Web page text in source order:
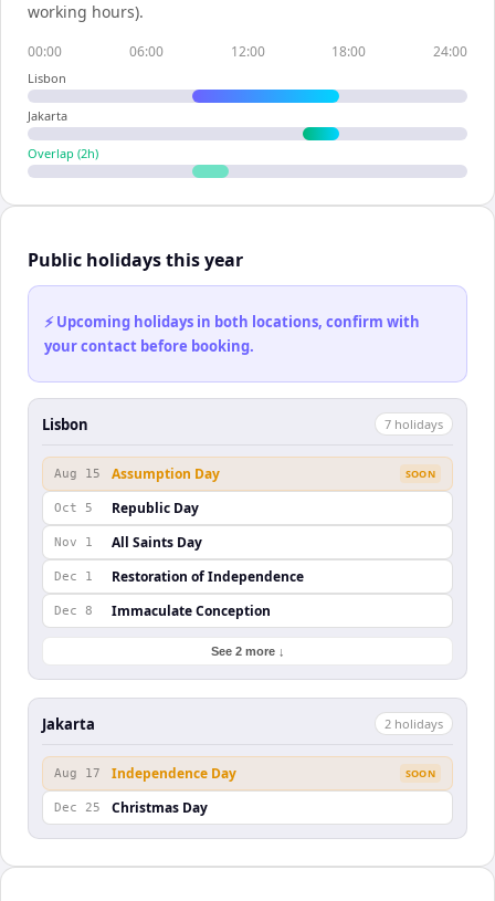
working hours).
00:00 06:00 12:00 18:00 24:00
Lisbon
Jakarta
Overlap (2h)
Public holidays this year
⚡ Upcoming holidays in both locations, confirm with
your contact before booking.
Lisbon 7 holidays
Aug 15 Assumption Day SOON
Oct 5 Republic Day
Nov 1 All Saints Day
Dec 1 Restoration of Independence
Dec 8 Immaculate Conception
See 2 more ↓
Jakarta 2 holidays
Aug 17 Independence Day SOON
Dec 25 Christmas Day